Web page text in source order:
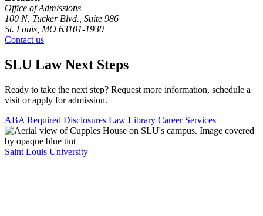
Office of Admissions
100 N. Tucker Blvd., Suite 986
St. Louis, MO 63101-1930
Contact us
SLU Law Next Steps
Ready to take the next step? Request more information, schedule a
visit or apply for admission.
ABA Required Disclosures Law Library Career Services
Saint Louis University